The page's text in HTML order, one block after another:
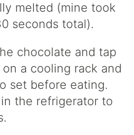
melted (mine took
seconds total).
chocolate and tap
a cooling rack and
set before eating.
the refrigerator to